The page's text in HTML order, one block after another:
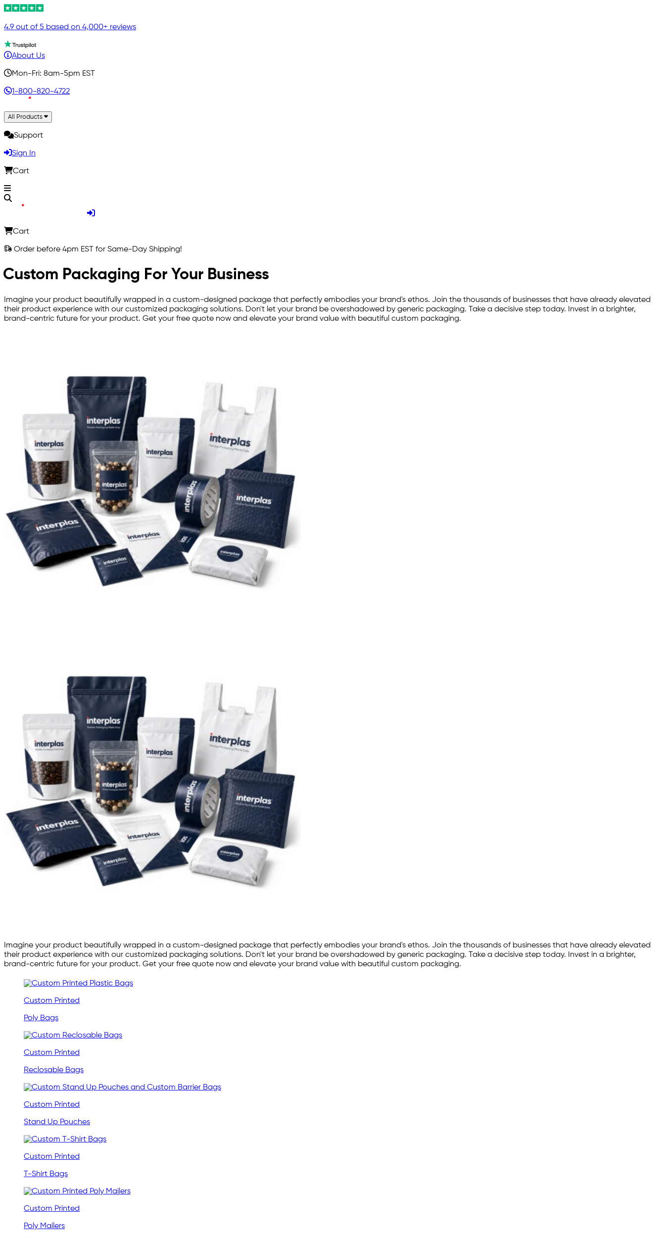
4.9 out of 5 based on 4,000+ reviews
About Us
Mon-Fri: 8am-5pm EST
1-800-820-4722
All Products
Support
Sign In
Cart
Cart
Order before 4pm EST for Same-Day Shipping!
Custom Packaging For Your Business
Imagine your product beautifully wrapped in a custom-designed package that perfectly embodies your brand's ethos. Join the thousands of businesses that have already elevated
their product experience with our customized packaging solutions. Don't let your brand be overshadowed by generic packaging. Take a decisive step today. Invest in a brighter,
brand-centric future for your product. Get your free quote now and elevate your brand value with beautiful custom packaging.
Imagine your product beautifully wrapped in a custom-designed package that perfectly embodies your brand's ethos. Join the thousands of businesses that have already elevated
their product experience with our customized packaging solutions. Don't let your brand be overshadowed by generic packaging. Take a decisive step today. Invest in a brighter,
brand-centric future for your product. Get your free quote now and elevate your brand value with beautiful custom packaging.
Custom Printed
Poly Bags
Custom Printed
Reclosable Bags
Custom Printed
Stand Up Pouches
Custom Printed
T-Shirt Bags
Custom Printed
Poly Mailers